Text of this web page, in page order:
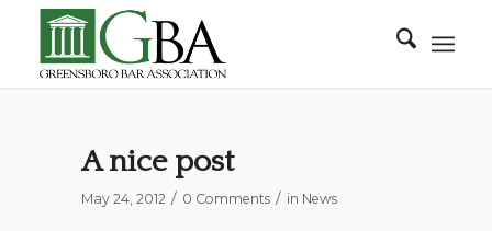
A nice post
May 24, 2012 / 0 Comments / in News